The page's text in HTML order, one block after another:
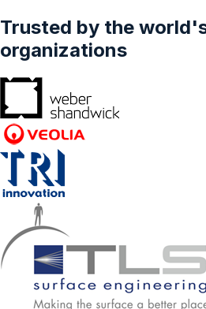
Trusted by the
organizations